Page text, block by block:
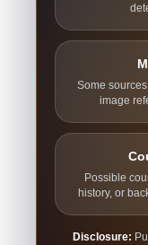
Some
image
Possible
history, or
Disclosure: